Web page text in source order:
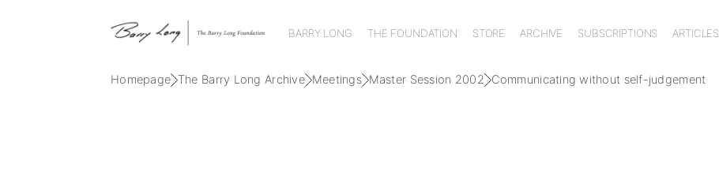
BARRY LONG THE FOUNDATION STORE ARCHIVE SUBSCRIPTIONS ARTICLES
Homepage The Barry Long Archive Meetings Master Session 2002 Communicating without self-judgement